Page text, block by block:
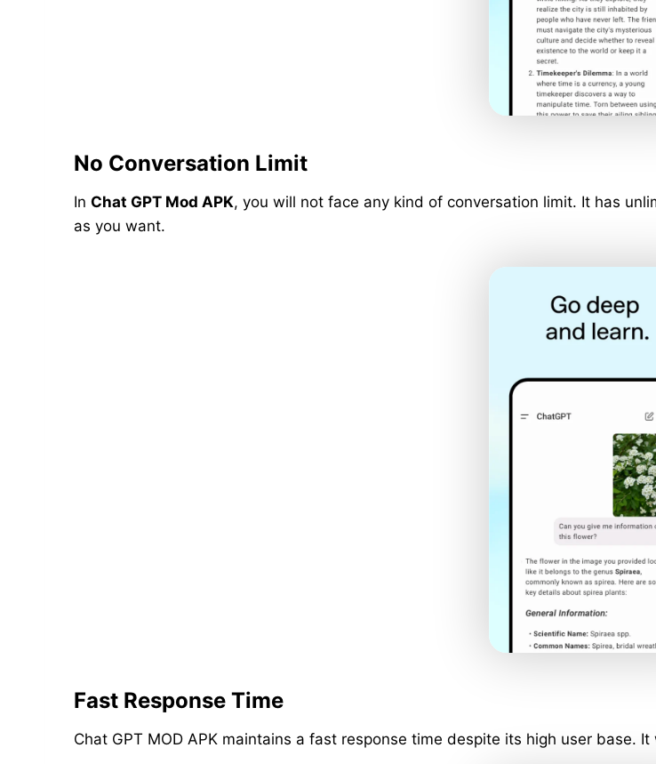
No Conversation Limit
In Chat GPT Mod APK, you will not face any kind of conversation limit. It has
as you want.
Fast Response Time
Chat GPT MOD APK maintains a fast response time despite its high user base.